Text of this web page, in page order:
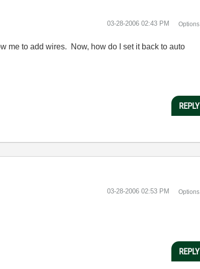
‎03-28-2006 02:43 PM Options
me to add wires. Now, how do I set it back to auto
REPLY
‎03-28-2006 02:53 PM Options
REPLY